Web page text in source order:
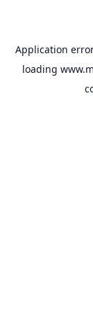
Application
loading